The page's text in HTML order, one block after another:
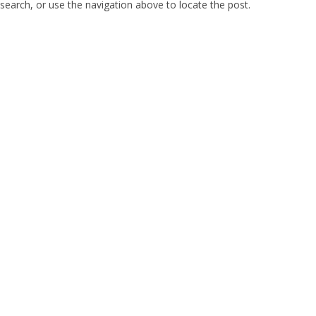
search, or use the navigation above to locate the post.